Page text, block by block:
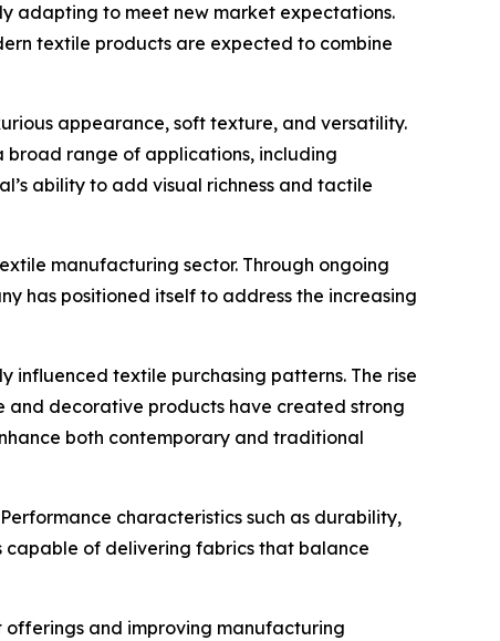
adapting to meet new market expectations.
textile products are expected to combine
appearance, soft texture, and versatility.
broad range of applications, including
ability to add visual richness and tactile
manufacturing sector. Through ongoing
has positioned itself to address the increasing
influenced textile purchasing patterns. The rise
and decorative products have created strong
both contemporary and traditional
characteristics such as durability,
capable of delivering fabrics that balance
offerings and improving manufacturing